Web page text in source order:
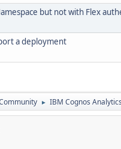
but not with Flex
a deployment
► IBM Cognos